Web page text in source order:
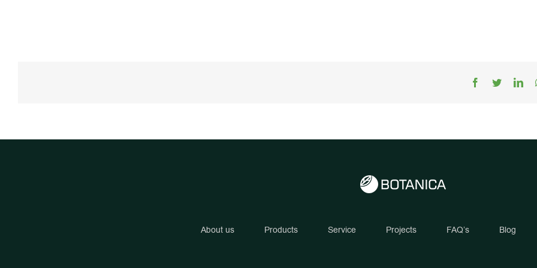
Facebook
Twitter
About us Products Service Projects FAQ’s Blog